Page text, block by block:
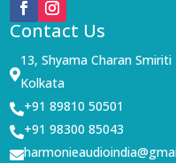
Contact Us

13, Shyama Charan
Kolkata
+91 89810 50501
+91 98300 85043
